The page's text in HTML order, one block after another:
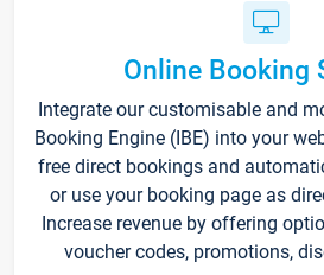
Online Booking
Integrate our customisable and
Booking Engine (IBE) into your
free direct bookings and
or use your booking page as
Increase revenue by offering
voucher codes, promotions,